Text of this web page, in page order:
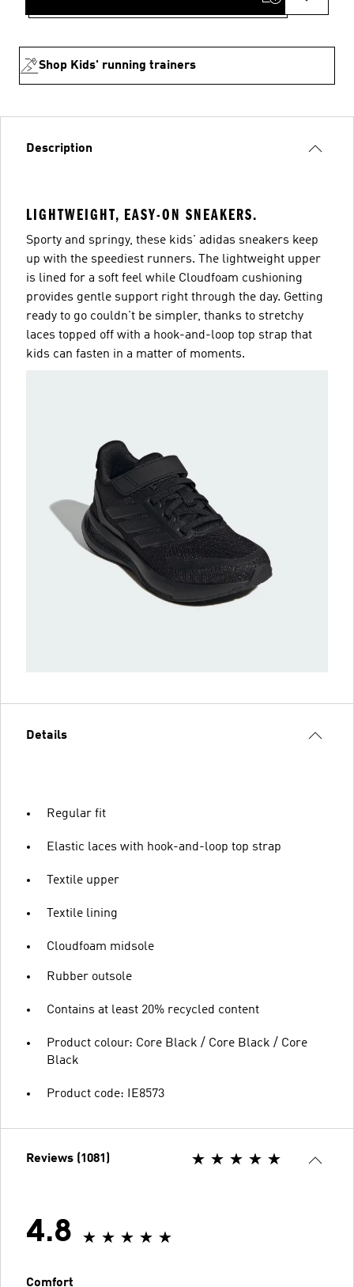
Shop Kids' running trainers
Description
LIGHTWEIGHT, EASY-ON SNEAKERS.
Sporty and springy, these kids' adidas sneakers keep
up with the speediest runners. The lightweight upper
is lined for a soft feel while Cloudfoam cushioning
provides gentle support right through the day. Getting
ready to go couldn't be simpler, thanks to stretchy
laces topped off with a hook-and-loop top strap that
kids can fasten in a matter of moments.
Details
Regular fit
Elastic laces with hook-and-loop top strap
Textile upper
Textile lining
Cloudfoam midsole
Rubber outsole
Contains at least 20% recycled content
Product colour: Core Black / Core Black / Core
Black
Product code: IE8573
Reviews (1081)
4.8
Comfort